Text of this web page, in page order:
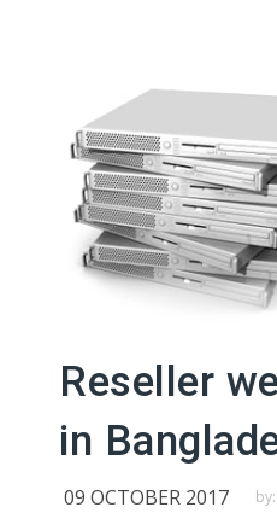
Reseller
in
09 OCTOBER 2017 by: